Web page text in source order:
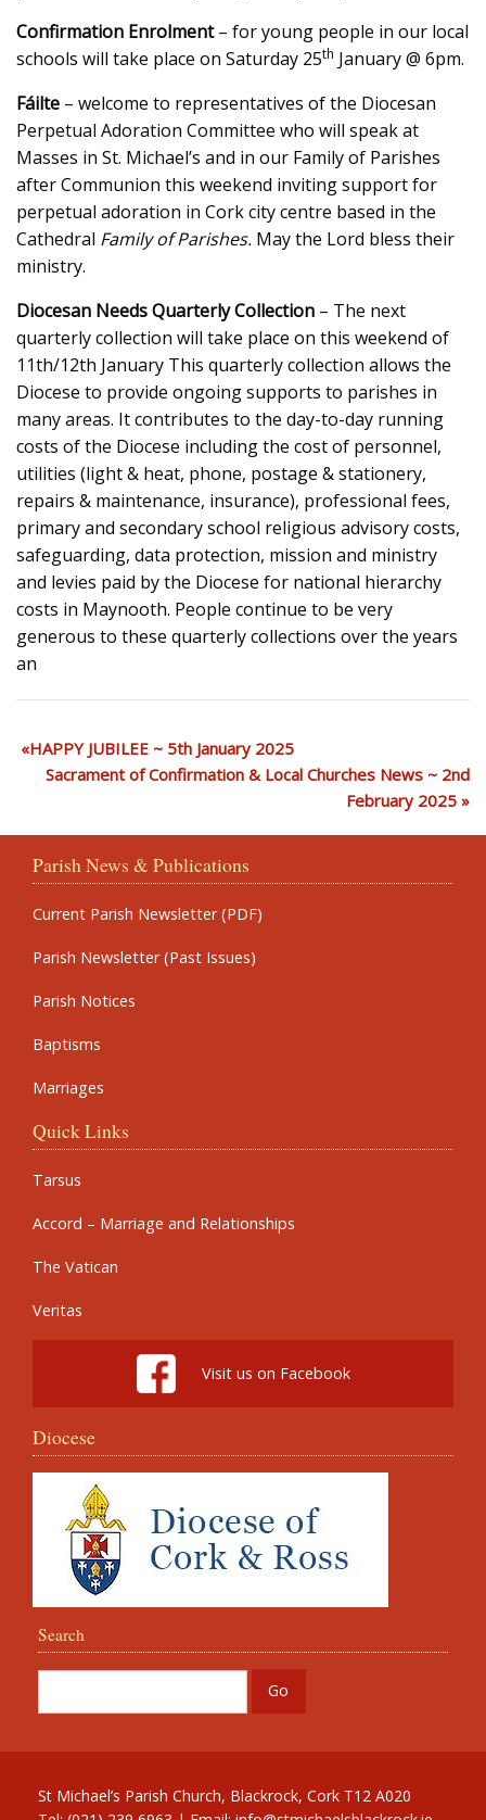
Confirmation Enrolment– for young people in our local
schools will take place on Saturday 25th January @ 6pm.
Fáilte – welcome to representatives of the Diocesan
Perpetual Adoration Committee who will speak at
Masses in St. Michael’s and in our Family of Parishes
after Communion this weekend inviting support for
perpetual adoration in Cork city centre based in the
Cathedral Family of Parishes. May the Lord bless their
ministry.
Diocesan Needs Quarterly Collection – The next
quarterly collection will take place on this weekend of
11th/12th January This quarterly collection allows the
Diocese to provide ongoing supports to parishes in
many areas. It contributes to the day-to-day running
costs of the Diocese including the cost of personnel,
utilities (light & heat, phone, postage & stationery,
repairs & maintenance, insurance), professional fees,
primary and secondary school religious advisory costs,
safeguarding, data protection, mission and ministry
and levies paid by the Diocese for national hierarchy
costs in Maynooth. People continue to be very
generous to these quarterly collections over the years
an
HAPPY JUBILEE ~ 5th January 2025
Sacrament of Confirmation & Local Churches News ~ 2nd
February 2025
Parish News & Publications
Current Parish Newsletter (PDF)
Parish Newsletter (Past Issues)
Parish Notices
Baptisms
Marriages
Quick Links
Tarsus
Accord – Marriage and Relationships
The Vatican
Veritas
Visit us on Facebook
Diocese
Search
St Michael’s Parish Church, Blackrock, Cork T12 A020